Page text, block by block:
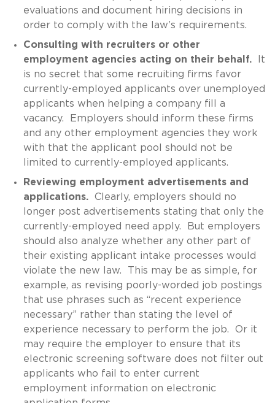
evaluations and document hiring decisions in
order to comply with the law’s requirements.
Consulting with recruiters or other
employment agencies acting on their behalf.It
is no secret that some recruiting firms favor
currently-employed applicants over unemployed
applicants when helping a company fill a
vacancy. Employers should inform these firms
and any other employment agencies they work
with that the applicant pool should not be
limited to currently-employed applicants.
Reviewing employment advertisements and
applications.Clearly, employers should no
longer post advertisements stating that only the
currently-employed need apply. But employers
should also analyze whether any other part of
their existing applicant intake processes would
violate the new law. This may be as simple, for
example, as revising poorly-worded job postings
that use phrases such as “recent experience
necessary” rather than stating the level of
experience necessary to perform the job. Or it
may require the employer to ensure that its
electronic screening software does not filter out
applicants who fail to enter current
employment information on electronic